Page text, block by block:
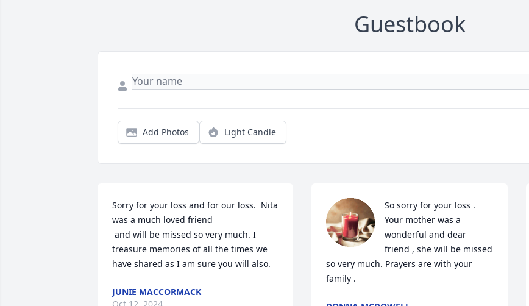
Guestbook
Add Photos Light Candle
Sorry for your loss and for our loss.  Nita
was a much loved friend
treasure memories of all the times we
have shared as I am sure you will also.
JUNIE MACCORMACK
So sorry for your loss .
Your mother was a
wonderful and dear
friend , she will be missed
so very much. Prayers are with your
family .